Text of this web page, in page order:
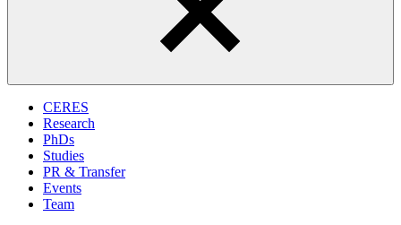
CERES
Research
PhDs
Studies
PR & Transfer
Events
Team